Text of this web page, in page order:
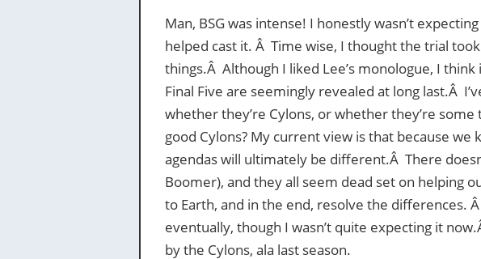
Man, BSG was intense! I honestly wasn’t
helped cast it. Â Time wise, I thought the trial
things.Â Although I liked Lee’s monologue, I
Final Five are seemingly revealed at long last.Â
whether they’re Cylons, or whether they’re
good Cylons? My current view is that because
agendas will ultimately be different.Â There
Boomer), and they all seem dead set on helping
to Earth, and in the end, resolve the differences.
eventually, though I wasn’t quite expecting it
by the Cylons, ala last season.